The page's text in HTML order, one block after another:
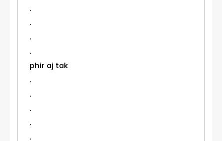
.
.
.
.
phir aj tak
.
.
.
.
.